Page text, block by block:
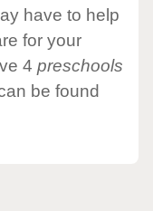
have to help
for your
4 preschools
be found